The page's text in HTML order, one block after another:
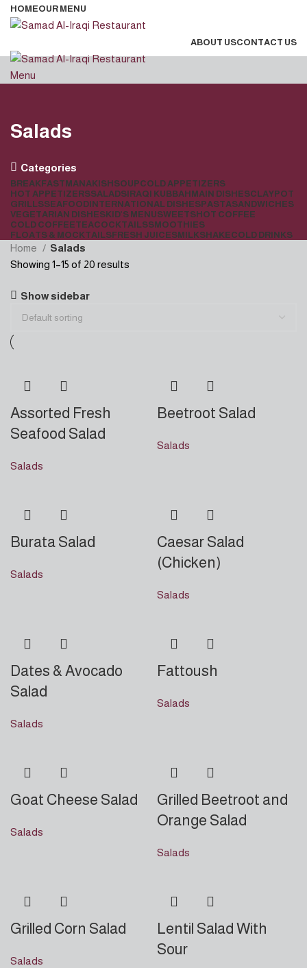
HOMEOUR MENU
ABOUT USCONTACT US
Menu
Salads
Categories
BREAKFASTMANAKISHSOUPCOLD APPETIZERS
HOT APPETIZERSSALADSIRAQI KUBBAHMAIN DISHESCLAYPOT
GRILLSSEAFOODINTERNATIONAL DISHESPASTASANDWICHES
VEGETARIAN DISHESKID’S MENUSWEETSHOT COFFEE
COLD COFFEETEACOCKTAILSSMOOTHIES
FLOATS & MOCKTAILSFRESH JUICESMILKSHAKECOLD DRINKS
Home
Salads
Showing 1–15 of 20 results
Show sidebar
Assorted Fresh
Seafood Salad
Salads
Beetroot Salad
Salads
Burata Salad
Salads
Caesar Salad
(Chicken)
Salads
Dates & Avocado
Salad
Salads
Fattoush
Salads
Goat Cheese Salad
Salads
Grilled Beetroot and
Orange Salad
Salads
Grilled Corn Salad
Salads
Lentil Salad With
Sour